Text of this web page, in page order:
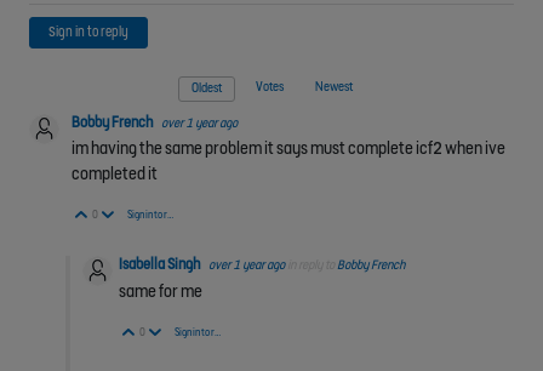
Sign in to reply
Oldest Votes Newest
Bobby French over 1 year ago
im having the same problem it says must complete icf2 when ive
completed it
Vote Up
0 Vote Down
Sign in to reply
Isabella Singh over 1 year ago Bobby French
same for me
Vote Up
0 Vote Down
Sign in to reply